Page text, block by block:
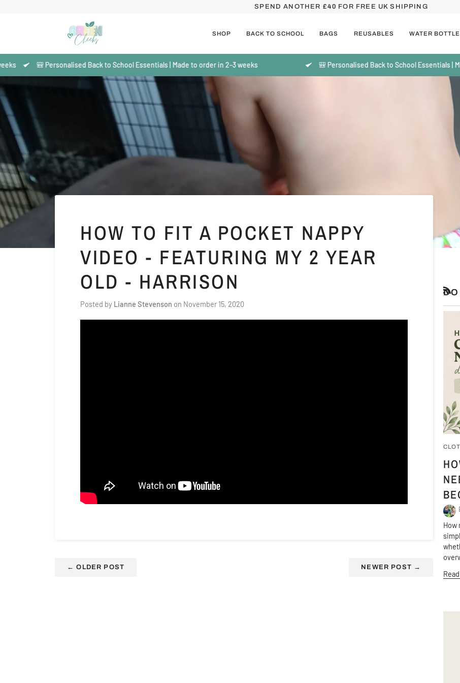
SPEND ANOTHER £40 FOR FREE UK SHIPPING
SHOP BACK TO SCHOOL BAGS REUSABLES WATER
🎒 Personalised Back to School Essentials | Made to order in 2–3 weeks 🎒 Personalised Back to School Essentials | Made to
HOW TO FIT A POCKET NAPPY
VIDEO - FEATURING MY 2 YEAR
OLD - HARRISON
Posted by Lianne Stevenson on November 15, 2020
← OLDER POST NEWER POST →
RSS
How